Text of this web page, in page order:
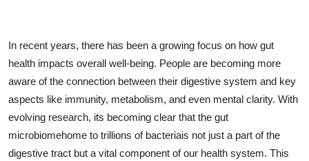
Top 10
How To
Support Number
In recent years, there has been a growing focus on how gut
health impacts overall well-being. People are becoming more
aware of the connection between their digestive system and key
aspects like immunity, metabolism, and even mental clarity. With
evolving research, its becoming clear that the gut
microbiomehome to trillions of bacteriais not just a part of the
digestive tract but a vital component of our health system. This